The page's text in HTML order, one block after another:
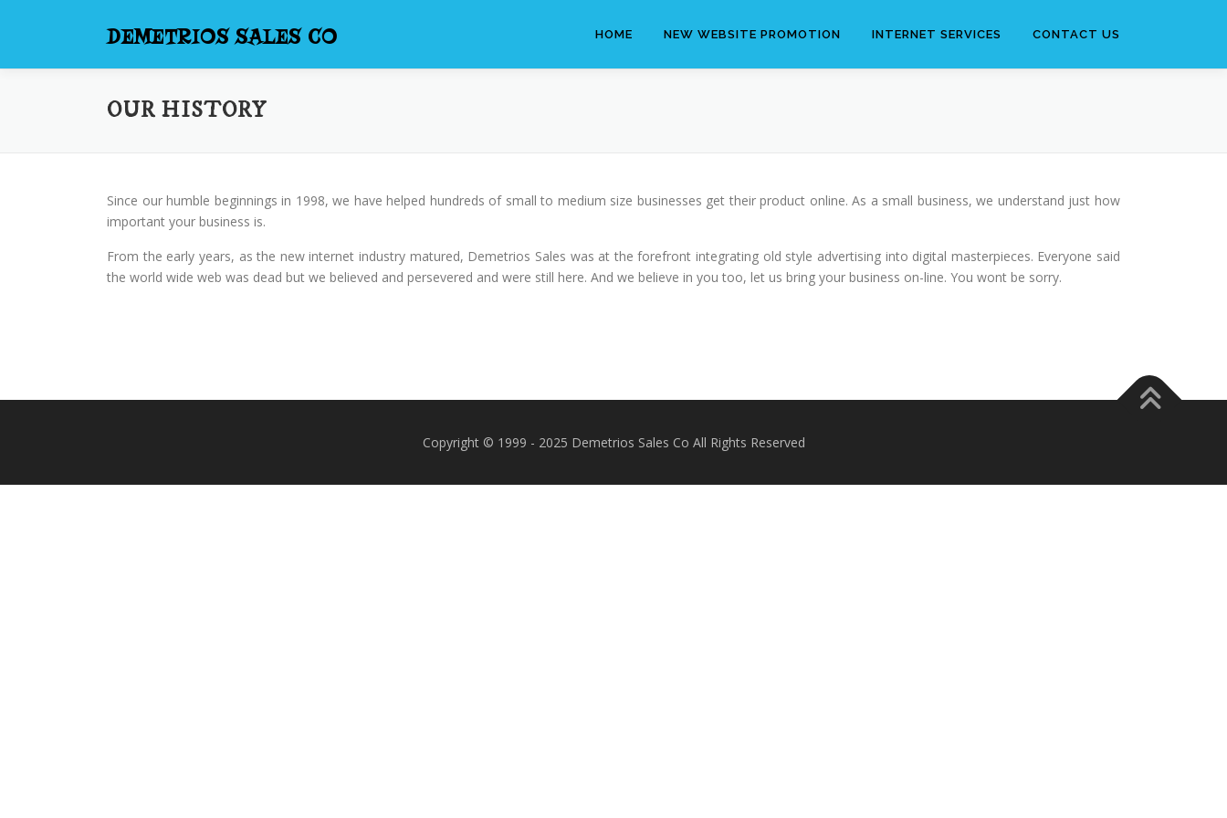
DEMETRIOS SALES CO HOME NEW WEBSITE PROMOTION INTERNET SERVICES CONTACT US
OUR HISTORY
Since our humble beginnings in 1998, we have helped hundreds of small to medium size businesses get their product online. As a small business, we understand just how
important your business is.
From the early years, as the new internet industry matured, Demetrios Sales was at the forefront integrating old style advertising into digital masterpieces. Everyone said
the world wide web was dead but we believed and persevered and were still here. And we believe in you too, let us bring your business on-line. You wont be sorry.
Copyright © 1999 - 2025 Demetrios Sales Co All Rights Reserved